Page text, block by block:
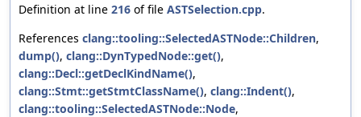
Definition at line 216 of file ASTSelection.cpp.
References clang::tooling::SelectedASTNode::Children,
dump(), clang::DynTypedNode::get(),
clang::Decl::getDeclKindName(),
clang::Stmt::getStmtClassName(), clang::Indent(),
clang::tooling::SelectedASTNode::Node,